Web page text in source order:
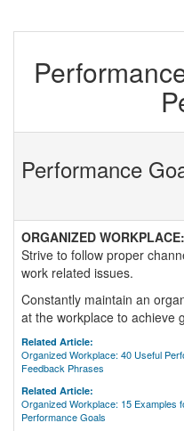
Performance
ORGANIZED WORKPLACE:
Strive to follow proper
work related issues.
Constantly maintain an
at the workplace to achieve
Related Article:
Organized Workplace: 40 Useful
Feedback Phrases
Related Article:
Organized Workplace: 15 Examples
Performance Goals